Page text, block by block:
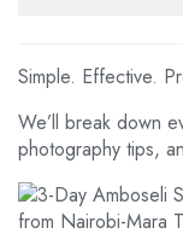
Simple. Effective.
We’ll break down
photography tips,